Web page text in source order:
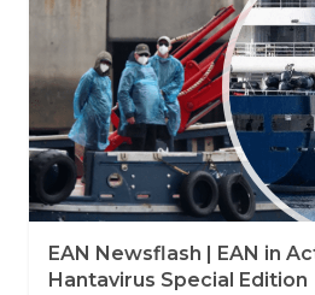
EAN Newsflash | EAN in
Hantavirus Special Edition